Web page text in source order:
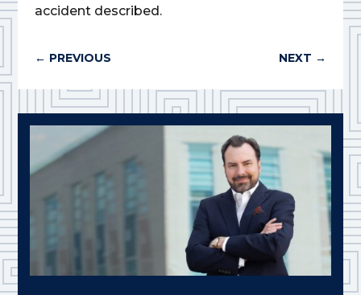
accident described.
← PREVIOUS NEXT →